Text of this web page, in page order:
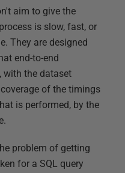
aim to give the
is slow, fast, or
They are designed
end-to-end
with the dataset
of the timings
is performed, by the
problem of getting
for a SQL query